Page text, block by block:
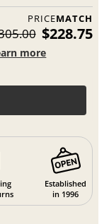
PRICEMATCH
$228.75
more
Established
in 1996